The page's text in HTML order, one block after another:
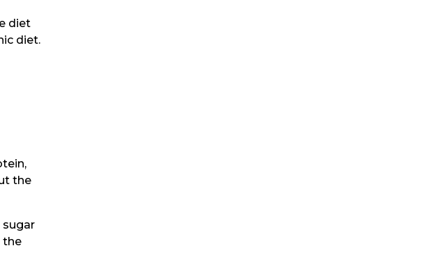
diet
diet.
the
sugar
the